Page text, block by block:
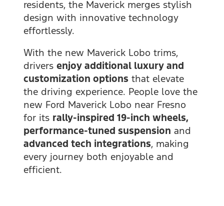
residents, the Maverick merges stylish
design with innovative technology
effortlessly.
With the new Maverick Lobo trims,
drivers enjoy additional luxury and
customization options that elevate
the driving experience. People love the
new Ford Maverick Lobo near Fresno
for its rally-inspired 19-inch wheels,
performance-tuned suspension and
advanced tech integrations, making
every journey both enjoyable and
efficient.